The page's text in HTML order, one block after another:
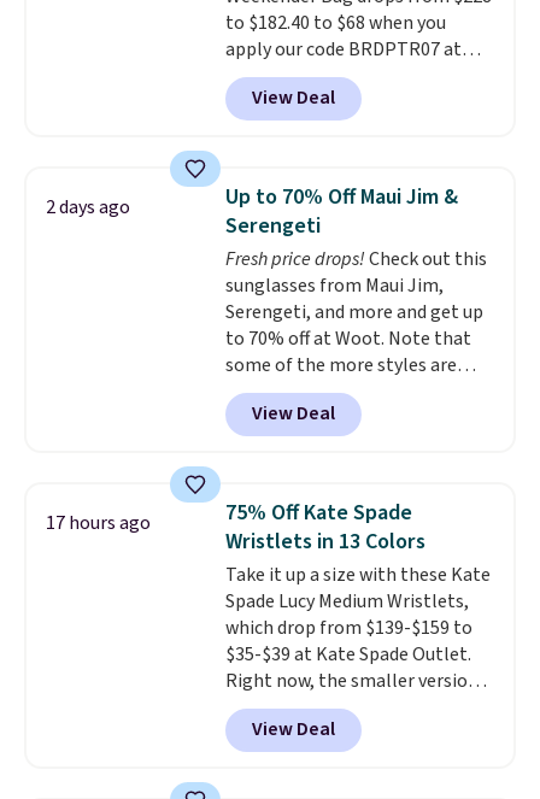
enhance play and style. That
includes the pictured
Personalized Hatteras
Pickleball Tote which falls from
you'll find online.
to $182.40 to $68 when you
apply our code BRDPTR07 at
MKF Collection. This bag is
available in several colors at
this price.A trolley sleeve,
pocket, and a spacious interior
with multiple organizational
pockets are the weekender
that was clearly designed by
someone who actually travels.
Faux leather that looks polished
at the airport and holds up
through every trip, for $68. Plus,
shipping is free when you apply
the code FREESHIP at checkout.
View Deal
2 days ago
Up to 70% Off Maui Jim &
Serengeti
Fresh price drops!Check out this
sunglasses from Maui Jim,
Serengeti, and more and get up
to 70% off at Woot. Note that
some of the more styles are
selling fast! A best bet is the
pictured pair of Maui Jim Pehu
Sunglasses. The originally
they're now available for $89.99
You'd spend over $100
everywhere else. The polarized
lenses help reduce glare, help
enhance color, and block
harmful amounts of UV.
Shipping is also free when you
sign out with a free Prime
account. Otherwise shipping
adds $6.
View Deal
17 hours ago
75% Off Kate Spade
Wristlets in 13 Colors
Take it up a size with these Kate
Spade Lucy Medium Wristlets,
which drop from $139-$159 to
$35-$39 at Kate Spade Outlet.
Right now, the smaller version
of the wristlet is priced at
$29-$35. The best part is that
this larger wristlet can fit most
View Deal